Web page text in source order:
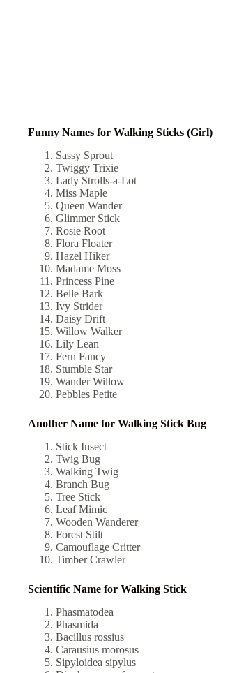
Funny Names for Walking Sticks (Girl)
Sassy Sprout
Twiggy Trixie
Lady Strolls-a-Lot
Miss Maple
Queen Wander
Glimmer Stick
Rosie Root
Flora Floater
Hazel Hiker
Madame Moss
Princess Pine
Belle Bark
Ivy Strider
Daisy Drift
Willow Walker
Lily Lean
Fern Fancy
Stumble Star
Wander Willow
Pebbles Petite
Another Name for Walking Stick Bug
Stick Insect
Twig Bug
Walking Twig
Branch Bug
Tree Stick
Leaf Mimic
Wooden Wanderer
Forest Stilt
Camouflage Critter
Timber Crawler
Scientific Name for Walking Stick​
Phasmatodea
Phasmida
Bacillus rossius
Carausius morosus
Sipyloidea sipylus